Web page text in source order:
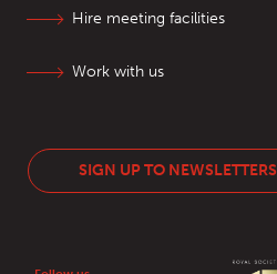
Hire meeting facilities
Work with us
SIGN UP TO NEWSLETTERS